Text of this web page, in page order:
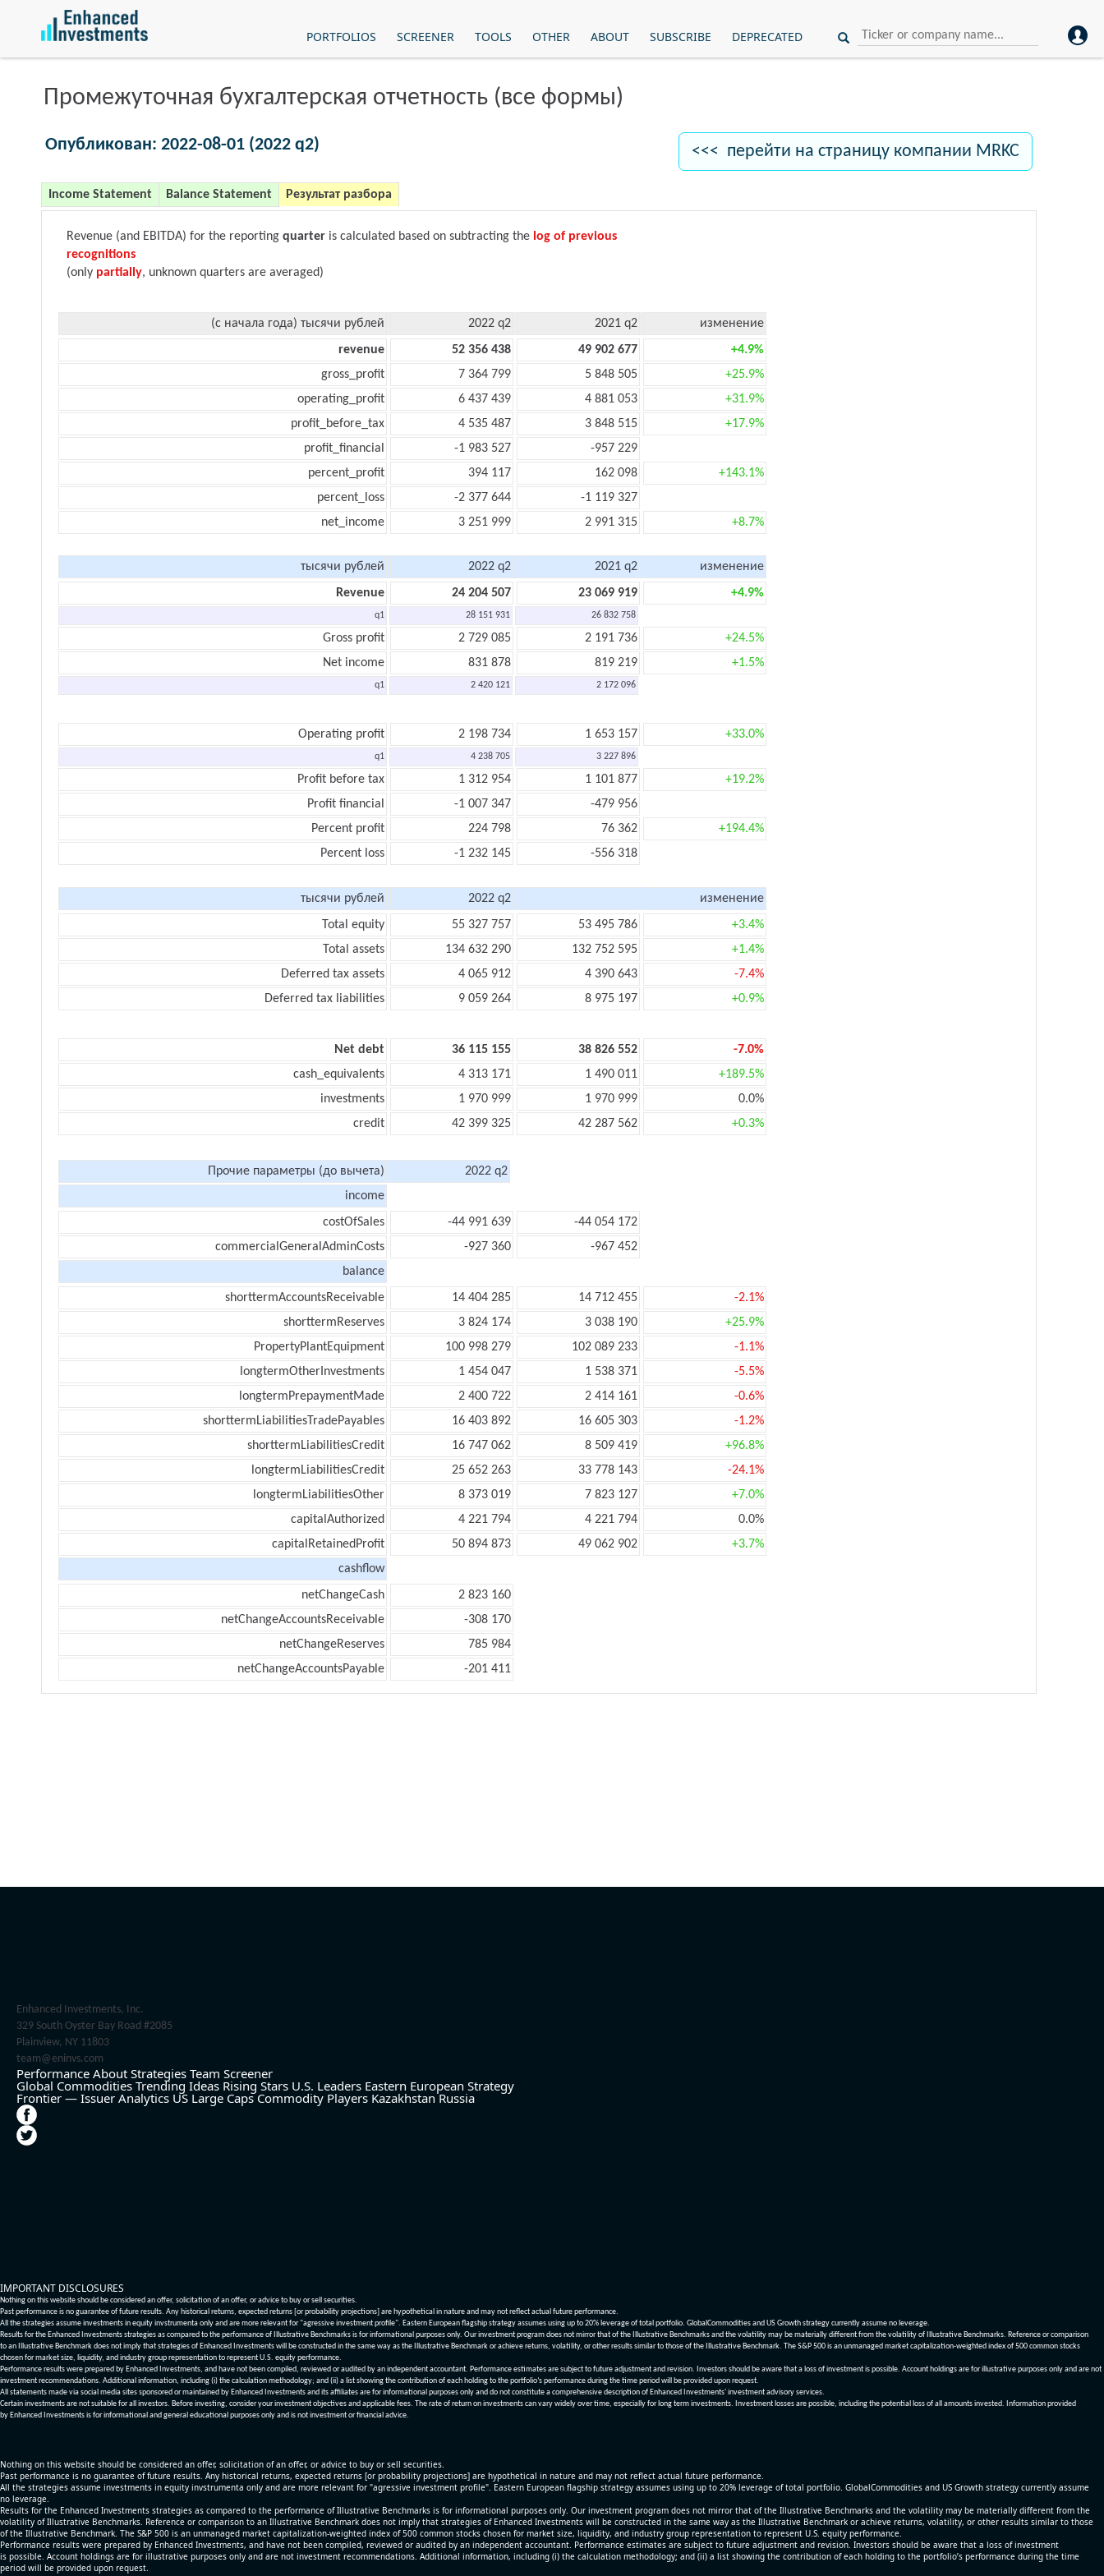
PORTFOLIOS SCREENER TOOLS OTHER ABOUT SUBSCRIBE DEPRECATED
Промежуточная бухгалтерская отчетность (все формы)
Опубликован: 2022-08-01 (2022 q2) <<< перейти на страницу компании MRKC
Income Statement Balance Statement Результат разбора
Revenue (and EBITDA) for the reporting quarter is calculated based on subtracting the log of previous
recognitions
(only partially, unknown quarters are averaged)
(с начала года) тысячи рублей 2022 q2 2021 q2
изменение
revenue
52 356 438 49 902 677
+4.9%
gross_profit
7 364 799 5 848 505
+25.9%
operating_profit
6 437 439 4 881 053
+31.9%
profit_before_tax
4 535 487 3 848 515
+17.9%
profit_financial
-1 983 527
-957 229
percent_profit
394 117 162 098
+143.1%
percent_loss
-2 377 644
-1 119 327
net_income
3 251 999 2 991 315 +8.7%
тысячи рублей 2022 q2 2021 q2
изменение
Revenue
24 204 507 23 069 919 +4.9%
q1 28 151 931 26 832 758
Gross profit 2 729 085 2 191 736
+24.5%
Net income
831 878 819 219 +1.5%
q1 2 420 121 2 172 096
Operating profit 2 198 734 1 653 157 +33.0%
q1 4 238 705 3 227 896
Profit before tax 1 312 954 1 101 877
+19.2%
Profit financial
-1 007 347
-479 956
Percent profit
224 798 76 362
+194.4%
Percent loss
-1 232 145 -556 318
тысячи рублей 2022 q2
изменение
Total equity
55 327 757 53 495 786
+3.4%
Total assets
134 632 290 132 752 595
+1.4%
Deferred tax assets
4 065 912 4 390 643
-7.4%
Deferred tax liabilities
9 059 264 8 975 197 +0.9%
Net debt 36 115 155 38 826 552
-7.0%
cash_equivalents
4 313 171 1 490 011
+189.5%
investments
1 970 999 1 970 999
0.0%
credit
42 399 325 42 287 562 +0.3%
Прочие параметры (до вычета)
2022 q2
income
costOfSales
-44 991 639
-44 054 172
commercialGeneralAdminCosts
-927 360
-967 452
balance
shorttermAccountsReceivable
14 404 285 14 712 455
-2.1%
shorttermReserves
3 824 174 3 038 190
+25.9%
PropertyPlantEquipment
100 998 279 102 089 233
-1.1%
longtermOtherInvestments
1 454 047 1 538 371
-5.5%
longtermPrepaymentMade
2 400 722 2 414 161
-0.6%
shorttermLiabilitiesTradePayables
16 403 892 16 605 303
-1.2%
shorttermLiabilitiesCredit
16 747 062 8 509 419
+96.8%
longtermLiabilitiesCredit
25 652 263 33 778 143
-24.1%
longtermLiabilitiesOther
8 373 019 7 823 127
+7.0%
capitalAuthorized
4 221 794 4 221 794
0.0%
capitalRetainedProfit
50 894 873 49 062 902
+3.7%
cashflow
netChangeCash
2 823 160
netChangeAccountsReceivable
-308 170
netChangeReserves
785 984
netChangeAccountsPayable
-201 411
Enhanced Investments, Inc.
329 South Oyster Bay Road #2085
Plainview, NY 11803
team@eninvs.com
Performance About Strategies Team Screener
Global Commodities Trending Ideas Rising Stars U.S. Leaders Eastern European Strategy
Frontier — Issuer Analytics US Large Caps Commodity Players Kazakhstan Russia
IMPORTANT DISCLOSURES
Nothing on this website should be considered an offer, solicitation of an offer, or advice to buy or sell securities.
Past performance is no guarantee of future results. Any historical returns, expected returns [or probability projections] are hypothetical in nature and may not reflect actual future performance.
All the strategies assume investments in equity invstrumenta only and are more relevant for "agressive investment profile". Eastern European flagship strategy assumes using up to 20% leverage of total portfolio. GlobalCommodities and US Growth strategy currently assume no leverage.
Results for the Enhanced Investments strategies as compared to the performance of Illustrative Benchmarks is for informational purposes only. Our investment program does not mirror that of the Illustrative Benchmarks and the volatility may be materially different from the volatility of Illustrative Benchmarks. Reference or comparison
to an Illustrative Benchmark does not imply that strategies of Enhanced Investments will be constructed in the same way as the Illustrative Benchmark or achieve returns, volatility, or other results similar to those of the Illustrative Benchmark. The S&P 500 is an unmanaged market capitalization-weighted index of 500 common stocks
chosen for market size, liquidity, and industry group representation to represent U.S. equity performance.
Performance results were prepared by Enhanced Investments, and have not been compiled, reviewed or audited by an independent accountant. Performance estimates are subject to future adjustment and revision. Investors should be aware that a loss of investment is possible. Account holdings are for illustrative purposes only and are not
investment recommendations. Additional information, including (i) the calculation methodology; and (ii) a list showing the contribution of each holding to the portfolio’s performance during the time period will be provided upon request.
All statements made via social media sites sponsored or maintained by Enhanced Investments and its affiliates are for informational purposes only and do not constitute a comprehensive description of Enhanced Investments' investment advisory services.
Certain investments are not suitable for all investors. Before investing, consider your investment objectives and applicable fees. The rate of return on investments can vary widely over time, especially for long term investments. Investment losses are possible, including the potential loss of all amounts invested. Information provided
by Enhanced Investments is for informational and general educational purposes only and is not investment or financial advice.
Nothing on this website should be considered an offer, solicitation of an offer, or advice to buy or sell securities.
Past performance is no guarantee of future results. Any historical returns, expected returns [or probability projections] are hypothetical in nature and may not reflect actual future performance.
All the strategies assume investments in equity invstrumenta only and are more relevant for "agressive investment profile". Eastern European flagship strategy assumes using up to 20% leverage of total portfolio. GlobalCommodities and US Growth strategy currently assume
no leverage.
Results for the Enhanced Investments strategies as compared to the performance of Illustrative Benchmarks is for informational purposes only. Our investment program does not mirror that of the Illustrative Benchmarks and the volatility may be materially different from the
volatility of Illustrative Benchmarks. Reference or comparison to an Illustrative Benchmark does not imply that strategies of Enhanced Investments will be constructed in the same way as the Illustrative Benchmark or achieve returns, volatility, or other results similar to those
of the Illustrative Benchmark. The S&P 500 is an unmanaged market capitalization-weighted index of 500 common stocks chosen for market size, liquidity, and industry group representation to represent U.S. equity performance.
Performance results were prepared by Enhanced Investments, and have not been compiled, reviewed or audited by an independent accountant. Performance estimates are subject to future adjustment and revision. Investors should be aware that a loss of investment
is possible. Account holdings are for illustrative purposes only and are not investment recommendations. Additional information, including (i) the calculation methodology; and (ii) a list showing the contribution of each holding to the portfolio’s performance during the time
period will be provided upon request.